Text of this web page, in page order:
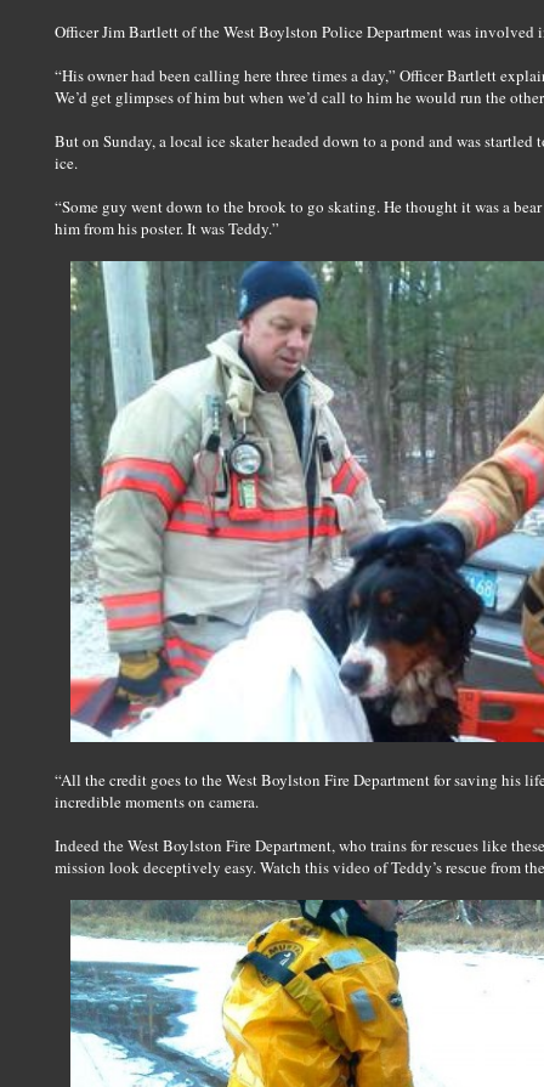
Officer Jim Bartlett of the West Boylston Police Department was involved
“His owner had been calling here three times a day,” Officer Bartlett
We’d get glimpses of him but when we’d call to him he would run the
But on Sunday, a local ice skater headed down to a pond and was
ice.
“Some guy went down to the brook to go skating. He thought it was a
him from his poster. It was Teddy.”
“All the credit goes to the West Boylston Fire Department for saving his
incredible moments on camera.
Indeed the West Boylston Fire Department, who trains for rescues like
mission look deceptively easy. Watch this video of Teddy’s rescue from